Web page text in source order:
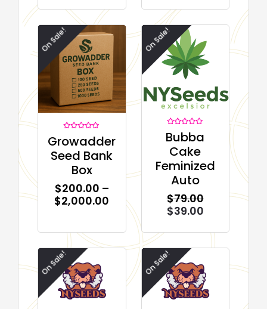
On Sale!
0
out
of
5
Growadder
Seed Bank
Box
$200.00 –
$2,000.00
On Sale!
0
out
of
Bubba
Cake
Feminized
Auto
$79.00
$39.00
On Sale! On Sale!